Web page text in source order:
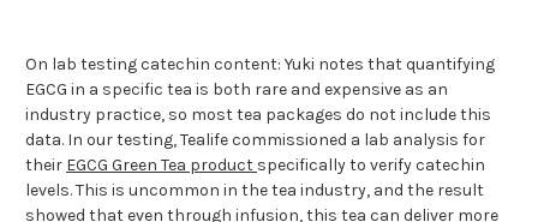
On lab testing catechin content: Yuki notes that quantifying
EGCG in a specific tea is both rare and expensive as an
industry practice, so most tea packages do not include this
data. In our testing, Tealife commissioned a lab analysis for
their EGCG Green Tea product specifically to verify catechin
levels. This is uncommon in the tea industry, and the result
showed that even through infusion, this tea can deliver more